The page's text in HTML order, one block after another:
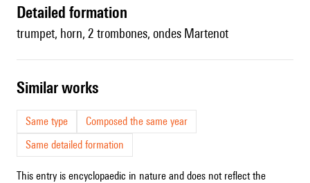
detailed formation
trumpet, horn, 2 trombones, ondes Martenot
similar works
Same type
Composed the same year
Same detailed formation
This entry is encyclopaedic in nature and does not reflect the